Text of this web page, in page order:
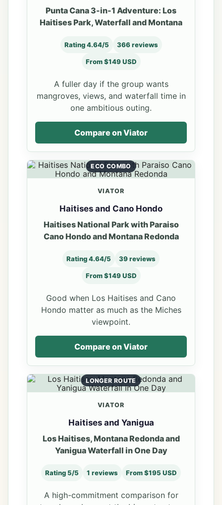
Punta Cana 3-in-1 Adventure: Los
Haitises Park, Waterfall and Montana
Rating 4.64/5 366 reviews
From $149 USD
A fuller day if the group wants
mangroves, views, and waterfall time in
one ambitious outing.
Compare on Viator
ECO COMBO
VIATOR
Haitises and Cano Hondo
Haitises National Park with Paraiso
Cano Hondo and Montana Redonda
Rating 4.64/5 39 reviews
From $149 USD
Good when Los Haitises and Cano
Hondo matter as much as the Miches
viewpoint.
Compare on Viator
LONGER ROUTE
VIATOR
Haitises and Yanigua
Los Haitises, Montana Redonda and
Yanigua Waterfall in One Day
Rating 5/5 1 reviews From $195 USD
A high-commitment comparison for